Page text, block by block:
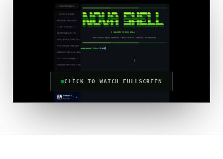
CLICK TO WATCH FULLSCREEN